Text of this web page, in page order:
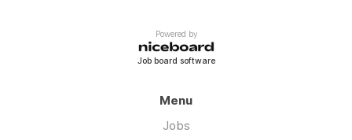
Powered by
Job board software
Menu
Jobs